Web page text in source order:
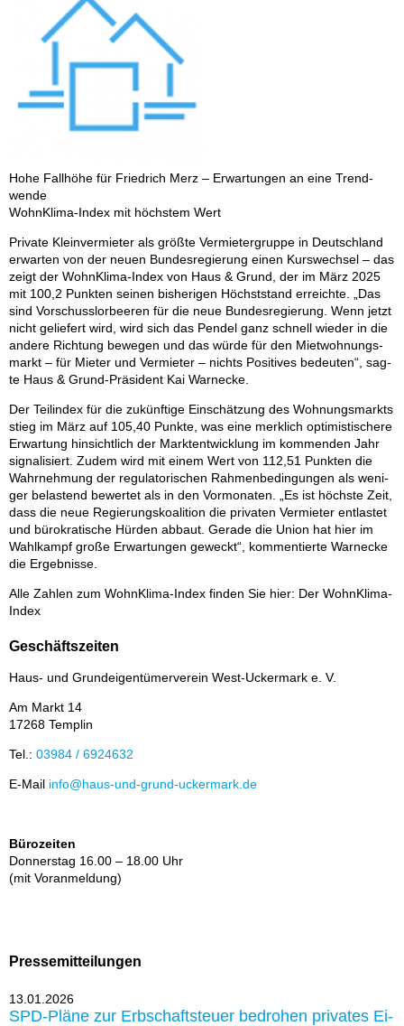
Hohe Fall­hö­he für Fried­rich Merz – Er­war­tun­gen an eine Trend­
wen­de
Wohn­Kli­ma-In­dex mit höchs­tem Wert
Pri­va­te Klein­ver­mie­ter als größ­te Ver­mie­ter­grup­pe in Deutsch­land
er­war­ten von der neu­en Bun­des­re­gie­rung ei­nen Kurs­wech­sel – das
zeigt der Wohn­Kli­ma-In­dex von Haus & Grund, der im März 2025
mit 100,2 Punk­ten sei­nen bis­he­ri­gen Höchst­stand er­reich­te. „Das
sind Vor­schuss­lor­bee­ren für die neue Bun­des­re­gie­rung. Wenn jetzt
nicht ge­lie­fert wird, wird sich das Pen­del ganz schnell wie­der in die
an­de­re Rich­tung be­we­gen und das wür­de für den Miet­woh­nungs­
markt – für Mie­ter und Ver­mie­ter – nichts Po­si­ti­ves be­deu­ten“, sag­
te Haus & Grund-Prä­si­dent Kai War­ne­cke.
Der Teil­in­dex für die zu­künf­ti­ge Ein­schät­zung des Woh­nungs­markts
stieg im März auf 105,40 Punk­te, was eine merk­lich op­ti­mis­ti­sche­re
Er­war­tung hin­sicht­lich der Markt­ent­wick­lung im kom­men­den Jahr
si­gna­li­siert. Zu­dem wird mit ei­nem Wert von 112,51 Punk­ten die
Wahr­neh­mung der re­gu­la­to­ri­schen Rah­men­be­din­gun­gen als we­ni­
ger be­las­tend be­wer­tet als in den Vor­mo­na­ten. „Es ist höchs­te Zeit,
dass die neue Re­gie­rungs­ko­ali­ti­on die pri­va­ten Ver­mie­ter ent­las­tet
und bü­ro­kra­ti­sche Hür­den ab­baut. Ge­ra­de die Uni­on hat hier im
Wahl­kampf gro­ße Er­war­tun­gen ge­weckt“, kom­men­tier­te War­ne­cke
die Er­geb­nis­se.
Alle Zah­len zum Wohn­Kli­ma-In­dex fin­den Sie hier: Der Wohn­Kli­ma-
In­dex
Geschäftszeiten
Haus- und Grund­ei­gen­tü­mer­ver­ein West-Ucker­mark e. V.
Am Markt 14
17268 Tem­plin
Tel.: 03984 / 6924632
E-Mail info@haus-und-grund-ucker­mark.de
Bürozeiten
Don­ners­tag 16.00 – 18.00 Uhr
(mit Vor­an­mel­dung)
Pressemitteilungen
13.01.2026
SPD-Plä­ne zur Erb­schaft­steu­er be­dro­hen pri­va­tes Ei­